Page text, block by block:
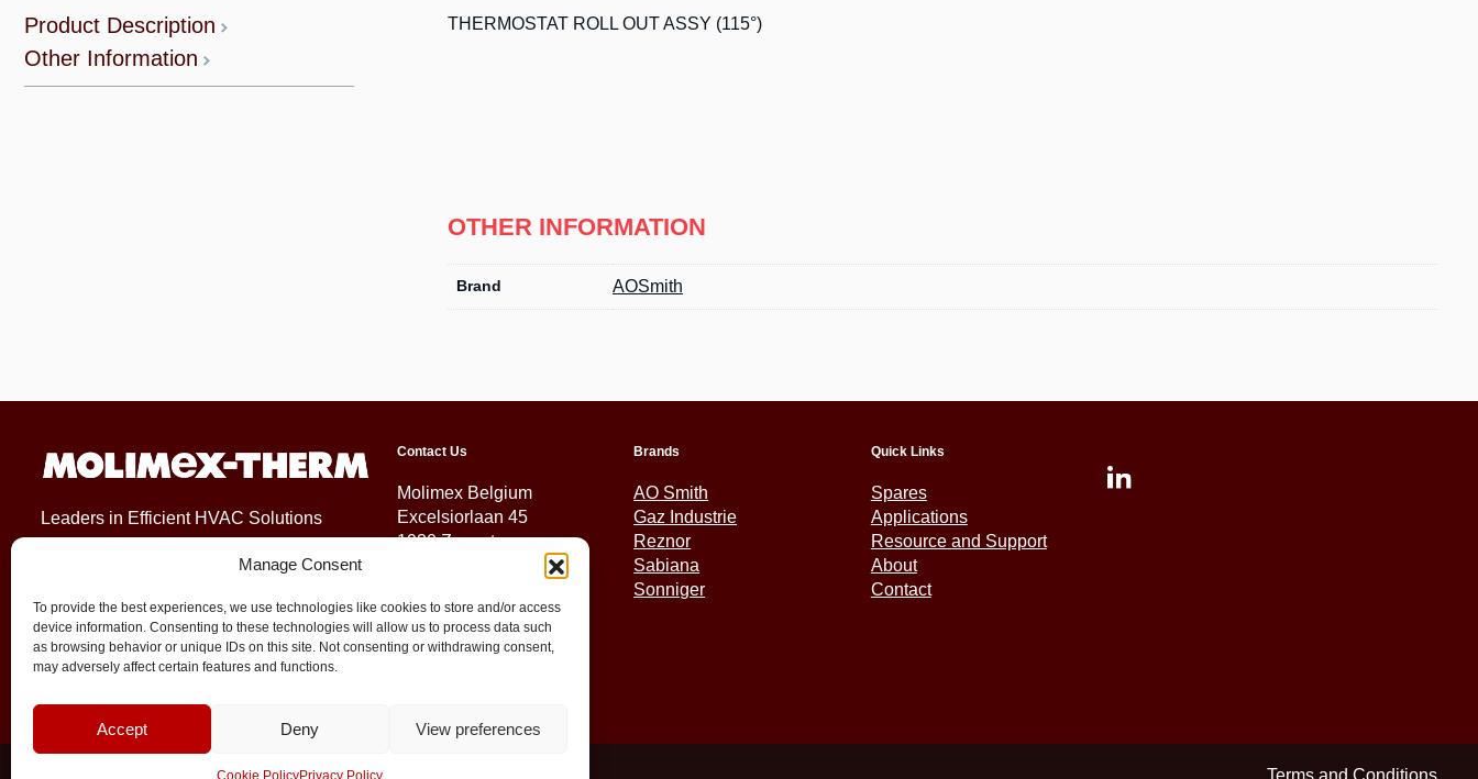
Manage Consent
To provide the best experiences, we use technologies like cookies to store and/or access
device information. Consenting to these technologies will allow us to process data such
as browsing behavior or unique IDs on this site. Not consenting or withdrawing consent,
may adversely affect certain features and functions.
Accept Deny View preferences
Cookie PolicyPrivacy Policy
Product Description
Other Information
THERMOSTAT ROLL OUT ASSY (115°)
OTHER INFORMATION
Brand AOSmith
Leaders in Efficient HVAC Solutions
Contact Us
Molimex Belgium
Excelsiorlaan 45
1930 Zaventem
+32 (0)2 715 01 30
info@molimex.eu
Brands
AO Smith
Gaz Industrie
Reznor
Sabiana
Sonniger
Quick Links
Spares
Applications
Resource and Support
About
Contact
© 2026 Molimex All rights reserved Terms and Conditions